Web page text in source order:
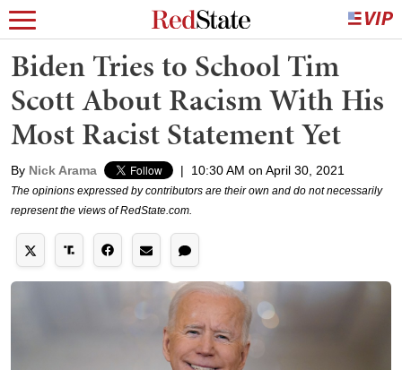
Biden Tries to School Tim
Scott About Racism With His
Most Racist Statement Yet
By Nick Arama | 10:30 AM on April 30, 2021
The opinions expressed by contributors are their own and do not necessarily
represent the views of RedState.com.